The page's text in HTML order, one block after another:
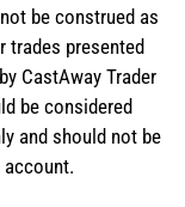
be construed as
trades presented
CastAway Trader
be considered
and should not be